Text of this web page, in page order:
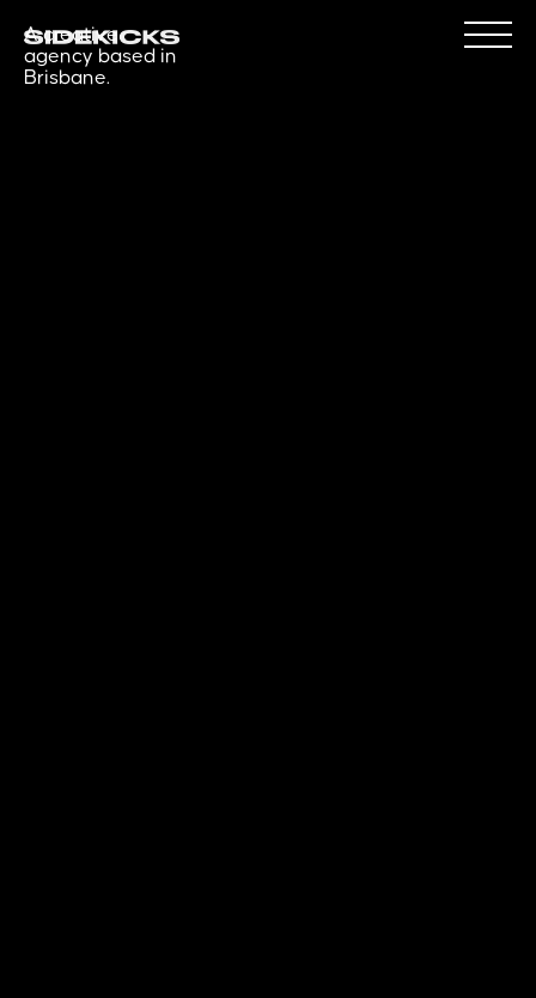
A creative
agency based in
Brisbane.